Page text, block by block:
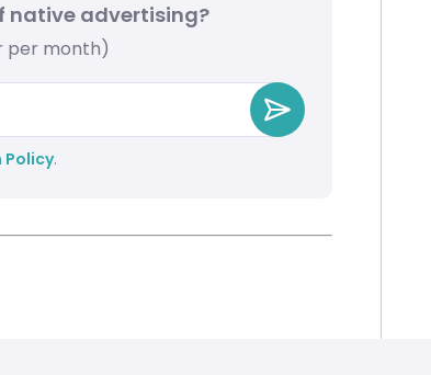
native advertising?
per month)
.